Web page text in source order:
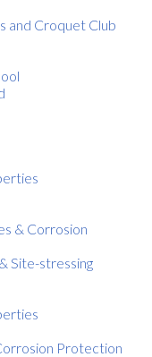
and Croquet Club
& Corrosion
Site-stressing
Protection